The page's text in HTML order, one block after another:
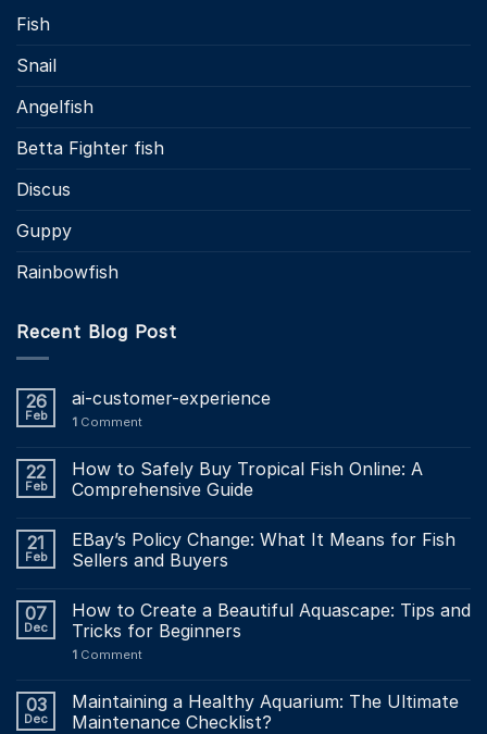
Fish
Snail
Angelfish
Betta Fighter fish
Discus
Guppy
Rainbowfish
Recent Blog Post
26
Feb
ai-customer-experience
1 Comment
22
Feb
How to Safely Buy Tropical Fish Online: A
Comprehensive Guide
21
Feb
EBay’s Policy Change: What It Means for Fish
Sellers and Buyers
07
Dec
How to Create a Beautiful Aquascape: Tips and
Tricks for Beginners
1 Comment
03
Dec
Maintaining a Healthy Aquarium: The Ultimate
Maintenance Checklist?